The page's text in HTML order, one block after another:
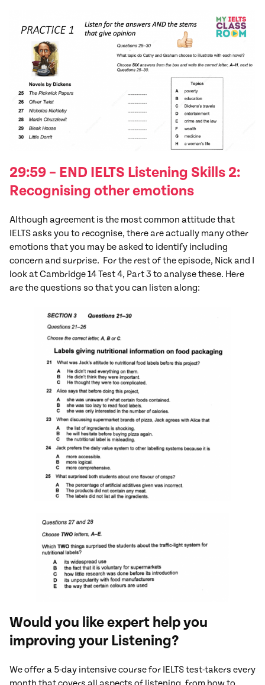
29:59 – END IELTS Listening Skills 2:
Recognising other emotions
Although agreement is the most common attitude that
IELTS asks you to recognise, there are actually many other
emotions that you may be asked to identify including
concern and surprise. For the rest of the episode, Nick and I
look at Cambridge 14 Test 4, Part 3 to analyse these. Here
are the questions so that you can listen along:
Would you like expert help you
improving your Listening?
We offer a 5-day intensive course for IELTS test-takers every